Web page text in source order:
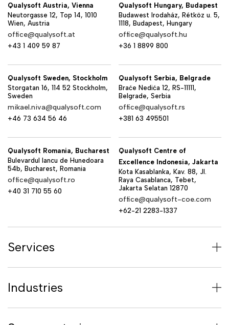
Qualysoft Austria, Vienna
Neutorgasse 12, Top 14, 1010
Wien, Austria
office@qualysoft.at
+43 1 409 59 87
Qualysoft Hungary, Budapest
Budawest Irodaház, Rétköz u. 5,
1118, Budapest, Hungary
office@qualysoft.hu
+36 1 8899 800
Qualysoft Sweden, Stockholm
Storgatan 16, 114 52 Stockholm,
Sweden
mikael.niva@qualysoft.com
+46 73 634 56 46
Qualysoft Serbia, Belgrade
Braće Nedića 12, RS-11111,
Belgrade, Serbia
office@qualysoft.rs
+381 63 495501
Qualysoft Romania, Bucharest
Bulevardul Iancu de Hunedoara
54b, Bucharest, Romania
office@qualysoft.ro
+40 31 710 55 60
Qualysoft Centre of
Excellence Indonesia, Jakarta
Kota Kasablanka, Kav. 88, Jl.
Raya Casablanca, Tebet,
Jakarta Selatan 12870
office@qualysoft-coe.com
+62-21 2283-1337
Services
Industries